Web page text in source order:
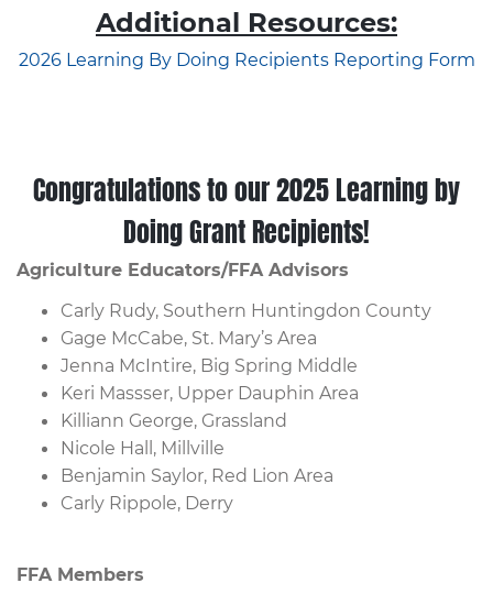
Additional Resources:
2026 Learning By Doing Recipients Reporting Form
Congratulations to our 2025 Learning by
Doing Grant Recipients!
Agriculture Educators/FFA Advisors
Carly Rudy, Southern Huntingdon County
Gage McCabe, St. Mary’s Area
Jenna McIntire, Big Spring Middle
Keri Massser, Upper Dauphin Area
Killiann George, Grassland
Nicole Hall, Millville
Benjamin Saylor, Red Lion Area
Carly Rippole, Derry
FFA Members